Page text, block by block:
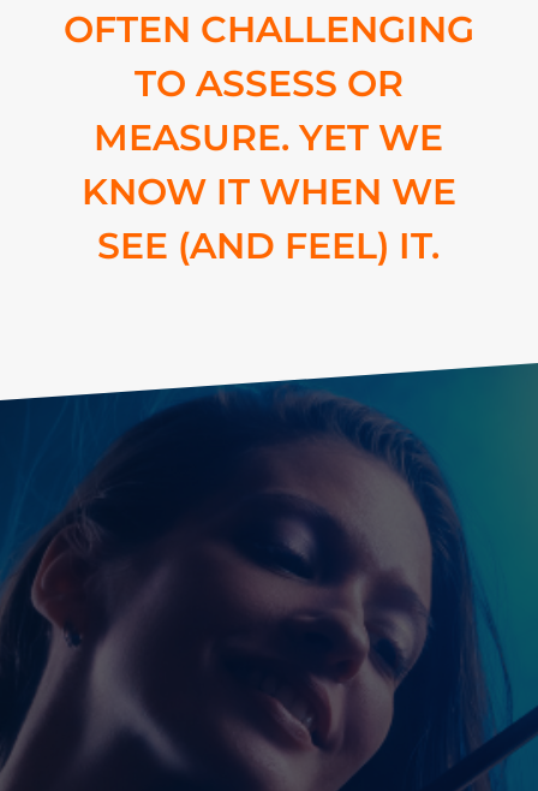
OFTEN CHALLENGING
TO ASSESS OR
MEASURE. YET WE
KNOW IT WHEN WE
SEE (AND FEEL) IT.